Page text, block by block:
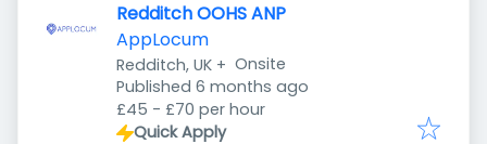
Redditch OOHS ANP
AppLocum
Redditch, UK + Onsite
Published
Published 6 months ago
£45 - £70 per hour
Quick Apply